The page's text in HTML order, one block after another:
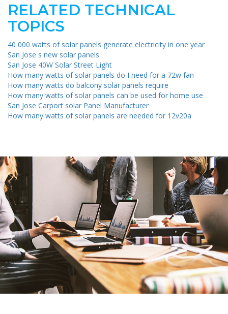
RELATED TECHNICAL
TOPICS
40 000 watts of solar panels generate electricity in one year
San Jose s new solar panels
San Jose 40W Solar Street Light
How many watts of solar panels do I need for a 72w fan
How many watts do balcony solar panels require
How many watts of solar panels can be used for home use
San Jose Carport solar Panel Manufacturer
How many watts of solar panels are needed for 12v20a